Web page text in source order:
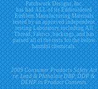
Patchwork Designs, Inc.
has had ALL of its Embroidered
Emblem Manufacturing Materials
tested by an approved independent
testing Laboratory including All
Thread, Fabrics, backings, and has
passed all of the tests for the below
harmful chemicals.
2009 Consumer Products Safety Act
re. Lead & Phthalate DBP, DDP &
DEHP in Product Contents.